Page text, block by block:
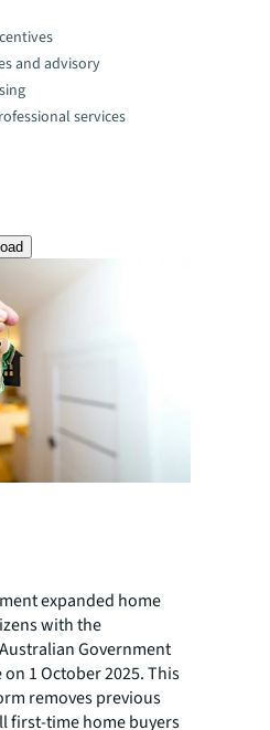
and advisory
services
expanded home
with the
Government
1 October 2025. This
removes previous
first-time home buyers